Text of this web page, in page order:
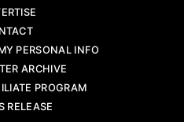
PERSONAL INFO
ARCHIVE
PROGRAM
RELEASE